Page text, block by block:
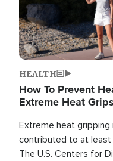
HEALTH
How To Prevent
Extreme Heat
Extreme heat
contributed to at
The U.S. Centers for